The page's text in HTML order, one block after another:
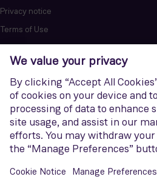
Privacy notice
Terms of Use
Report cybersecurity issues
U.S. Legal Notice
Contact us
Siemens Gamesa is a trademark
Gamesa Renewable Energy, S.A.U., 2026